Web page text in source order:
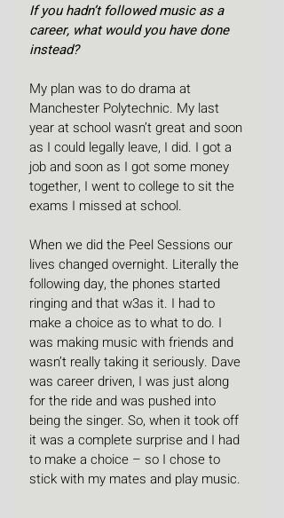
If you hadn’t followed music as a
career, what would you have done
instead?
My plan was to do drama at
Manchester Polytechnic. My last
year at school wasn’t great and soon
as I could legally leave, I did. I got a
job and soon as I got some money
together, I went to college to sit the
exams I missed at school.
When we did the Peel Sessions our
lives changed overnight. Literally the
following day, the phones started
ringing and that w3as it. I had to
make a choice as to what to do. I
was making music with friends and
wasn’t really taking it seriously. Dave
was career driven, I was just along
for the ride and was pushed into
being the singer. So, when it took off
it was a complete surprise and I had
to make a choice – so I chose to
stick with my mates and play music.